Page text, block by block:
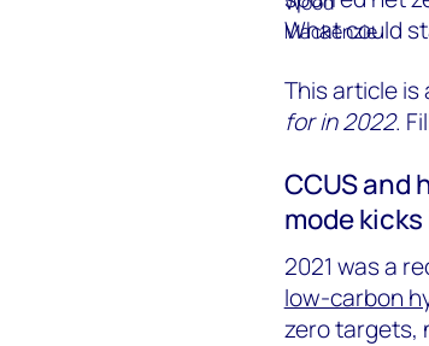
What could
This article
for in 2022.
CCUS and
mode kicks
2021 was a
low-carbon
zero targets,